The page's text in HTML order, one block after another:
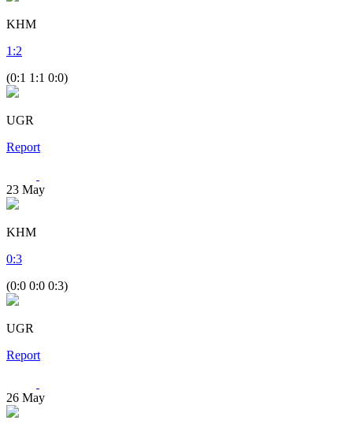
KHM
1 :2
(0:1 1:1 0:0)
UGR
Report
23 May
KHM
0:3
(0:0 0:0 0:3)
UGR
Report
26 May